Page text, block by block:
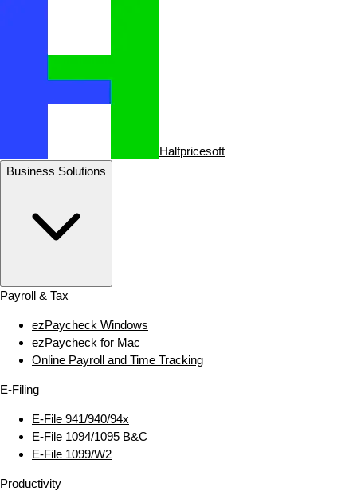
Halfpricesoft
Business Solutions
Payroll & Tax
ezPaycheck Windows
ezPaycheck for Mac
Online Payroll and Time Tracking
E‑Filing
E‑File 941/940/94x
E‑File 1094/1095 B&C
E‑File 1099/W2
Productivity